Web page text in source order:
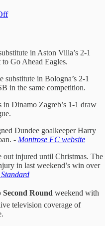
in Aston Villa’s 2-1
Go Ahead Eagles.
substitute in Bologna’s 2-1
in the same competition.
in Dinamo Zagreb’s 1-1 draw
Dundee goalkeeper Harry
- Montrose FC website
injured until Christmas. The
in last weekend’s win over
Second Round weekend with
television coverage of